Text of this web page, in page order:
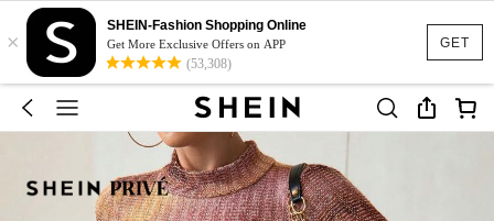
GET
×
SHEIN-Fashion Shopping Online
Get More Exclusive Offers on APP
(53,308)